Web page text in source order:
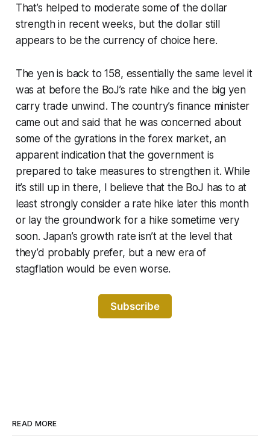
That’s helped to moderate some of the dollar
strength in recent weeks, but the dollar still
appears to be the currency of choice here.
The yen is back to 158, essentially the same level it
was at before the BoJ’s rate hike and the big yen
carry trade unwind. The country’s finance minister
came out and said that he was concerned about
some of the gyrations in the forex market, an
apparent indication that the government is
prepared to take measures to strengthen it. While
it’s still up in there, I believe that the BoJ has to at
least strongly consider a rate hike later this month
or lay the groundwork for a hike sometime very
soon. Japan’s growth rate isn’t at the level that
they’d probably prefer, but a new era of
stagflation would be even worse.
Subscribe
READ MORE